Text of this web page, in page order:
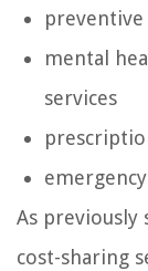
preventive
mental
services
As previously
cost-sharing